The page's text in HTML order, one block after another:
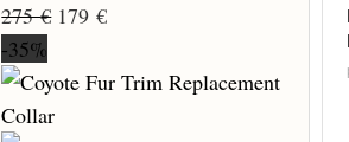
275€ 179€
-35%